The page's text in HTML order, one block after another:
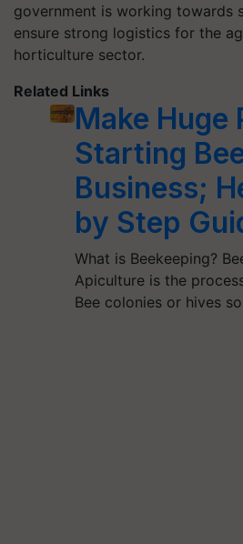
government is working towards
ensure strong logistics for the
horticulture sector.
Related Links
Make Huge
Starting
Business;
by Step
What is Beekeeping?
Apiculture is the
Bee colonies or hives